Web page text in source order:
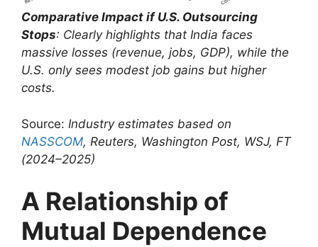
Comparative Impact if U.S. Outsourcing
Stops: Clearly highlights that India faces
massive losses (revenue, jobs, GDP), while the
U.S. only sees modest job gains but higher
costs.
Source: Industry estimates based on
NASSCOM, Reuters, Washington Post, WSJ, FT
(2024–2025)
A Relationship of
Mutual Dependence